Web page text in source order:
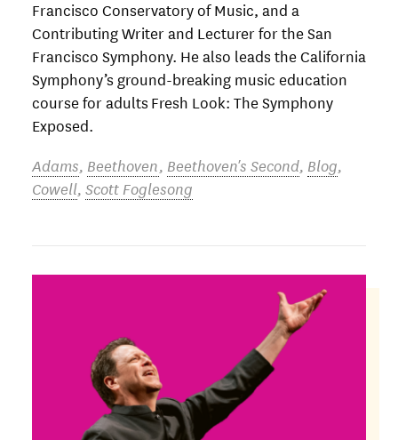
Francisco Conservatory of Music, and a
Contributing Writer and Lecturer for the San
Francisco Symphony. He also leads the California
Symphony’s ground-breaking music education
course for adults Fresh Look: The Symphony
Exposed.
Adams, Beethoven, Beethoven's Second, Blog,
Cowell, Scott Foglesong